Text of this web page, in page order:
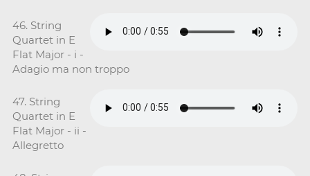
46. String
Quartet in E
Flat Major - i -
Adagio ma non troppo
47. String
Quartet in E
Flat Major - ii -
Allegretto